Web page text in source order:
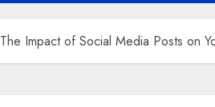
The Impact of Social Media Posts on